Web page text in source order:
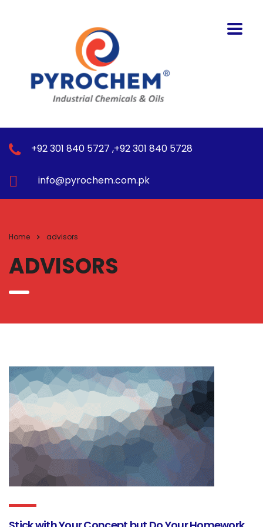
+92 301 840 5727 ,+92 301 840 5728
info@pyrochem.com.pk
Home advisors
ADVISORS